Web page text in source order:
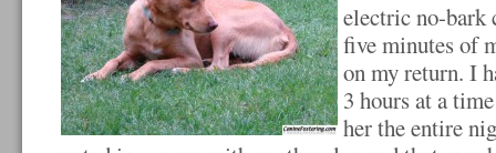
electric no-bark
five minutes of
on my return. I
3 hours at a
her the entire